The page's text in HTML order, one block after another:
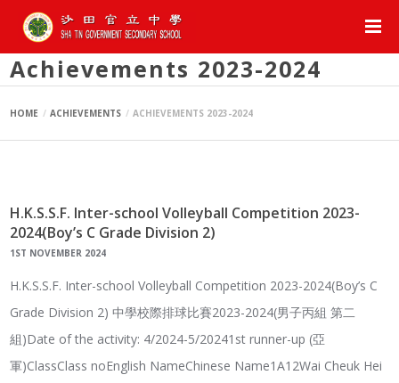
Achievements 2023-2024
HOME ACHIEVEMENTS ACHIEVEMENTS 2023-2024
H.K.S.S.F. Inter-school Volleyball Competition 2023-
2024(Boy’s C Grade Division 2)
1ST NOVEMBER 2024
H.K.S.S.F. Inter-school Volleyball Competition 2023-2024(Boy’s C
Grade Division 2) 中學校際排球比賽2023-2024(男子丙組 第二
組)Date of the activity: 4/2024-5/20241st runner-up (亞
軍)ClassClass noEnglish NameChinese Name1A12Wai Cheuk Hei